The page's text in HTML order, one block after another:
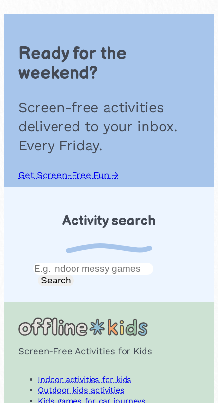
Ready for the
weekend?
Screen-free activities
delivered to your inbox.
Every Friday.
Get Screen-Free Fun →
Activity search
Search
Search
Screen-Free Activities for Kids
Indoor activities for kids
Outdoor kids activities
Kids games for car journeys